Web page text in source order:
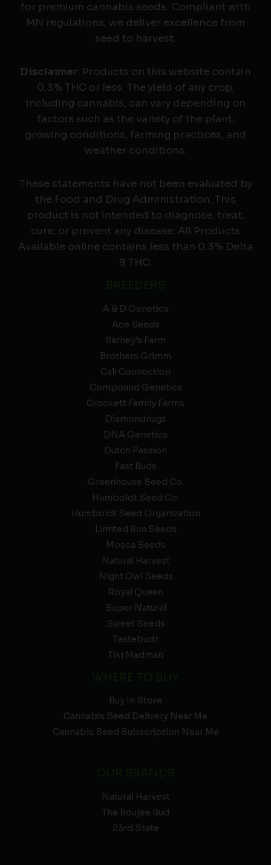
for premium cannabis seeds. Compliant with
MN regulations, we deliver excellence from
seed to harvest.
Disclaimer: Products on this website contain
0.3% THC or less. The yield of any crop,
including cannabis, can vary depending on
factors such as the variety of the plant,
growing conditions, farming practices, and
weather conditions.
These statements have not been evaluated by
the Food and Drug Administration. This
product is not intended to diagnose, treat,
cure, or prevent any disease. All Products
Available online contains less than 0.3% Delta
9 THC.
A & D Genetics
Ace Seeds
Barney’s Farm
Brothers Grimm
Cali Connection
Compound Genetics
Crockett Family Farms
Diamondnugz
DNA Genetics
Dutch Passion
Fast Buds
Greenhouse Seed Co.
Humboldt Seed Co.
Humboldt Seed Organization
Limited Run Seeds
Mosca Seeds
Natural Harvest
Night Owl Seeds
Royal Queen
Super Natural
Sweet Seeds
Tastebudz
Tiki Madman
Buy In Store
Cannabis Seed Delivery Near Me
Cannabis Seed Subscription Near Me
Natural Harvest
The Boujee Bud
23rd State